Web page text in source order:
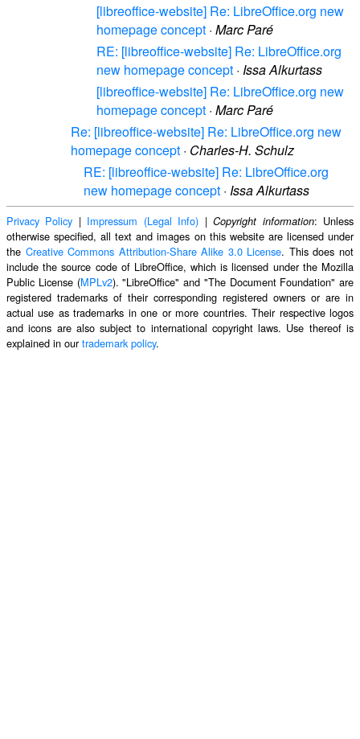
[libreoffice-website] Re: LibreOffice.org new
homepage concept · Marc Paré
RE: [libreoffice-website] Re: LibreOffice.org
new homepage concept · Issa Alkurtass
[libreoffice-website] Re: LibreOffice.org new
homepage concept · Marc Paré
Re: [libreoffice-website] Re: LibreOffice.org new
homepage concept · Charles-H. Schulz
RE: [libreoffice-website] Re: LibreOffice.org
new homepage concept · Issa Alkurtass
Privacy Policy | Impressum (Legal Info) |Copyright information: Unless
otherwise specified, all text and images on this website are licensed under
the Creative Commons Attribution-Share Alike 3.0 License. This does not
include the source code of LibreOffice, which is licensed under the Mozilla
Public License (MPLv2). "LibreOffice" and "The Document Foundation" are
registered trademarks of their corresponding registered owners or are in
actual use as trademarks in one or more countries. Their respective logos
and icons are also subject to international copyright laws. Use thereof is
explained in ourtrademark policy.